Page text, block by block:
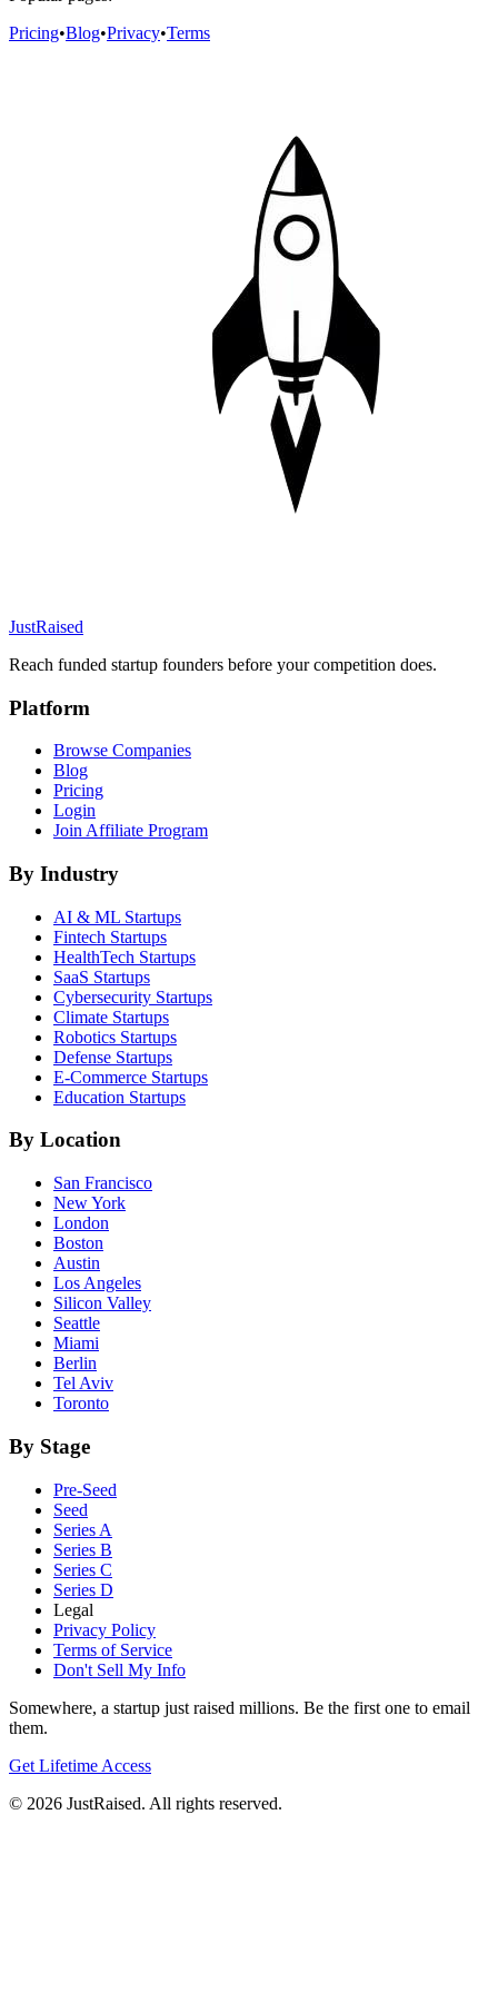
Pricing•Blog•Privacy•Terms
JustRaised
Reach funded startup founders before your competition does.
Platform
Browse Companies
Blog
Pricing
Login
Join Affiliate Program
By Industry
AI & ML Startups
Fintech Startups
HealthTech Startups
SaaS Startups
Cybersecurity Startups
Climate Startups
Robotics Startups
Defense Startups
E-Commerce Startups
Education Startups
By Location
San Francisco
New York
London
Boston
Austin
Los Angeles
Silicon Valley
Seattle
Miami
Berlin
Tel Aviv
Toronto
By Stage
Pre-Seed
Seed
Series A
Series B
Series C
Series D
Legal
Privacy Policy
Terms of Service
Don't Sell My Info
Somewhere, a startup just raised millions. Be the first one to email
them.
Get Lifetime Access
© 2026 JustRaised. All rights reserved.